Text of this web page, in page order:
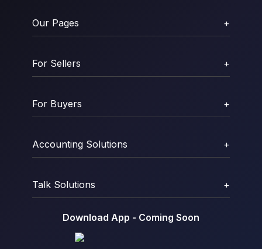
Our Pages +
For Sellers +
For Buyers +
Accounting Solutions +
Talk Solutions +
Download App - Coming Soon